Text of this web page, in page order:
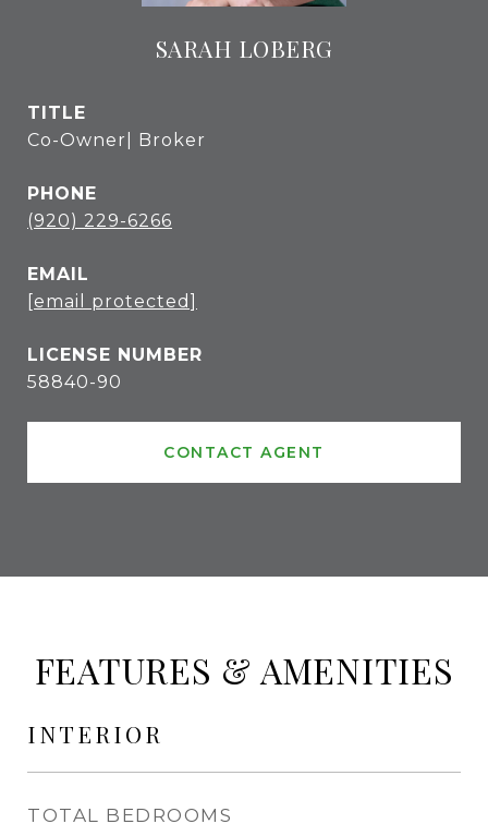
SARAH LOBERG
TITLE
Co-Owner| Broker
PHONE
(920) 229-6266
EMAIL
[email protected]
58840-90
CONTACT AGENT
FEATURES & AMENITIES
INTERIOR
TOTAL BEDROOMS